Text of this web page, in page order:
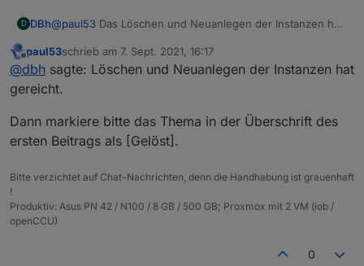
D DBh@paul53 Das Löschen und Neuanlegen der Instanzen hat
Offline
paul53schrieb am 7. Sept. 2021, 16:17
zuletzt editiert von
@dbh sagte: Löschen und Neuanlegen der Instanzen hat
gereicht.
Dann markiere bitte das Thema in der Überschrift des
ersten Beitrags als [Gelöst].
Bitte verzichtet auf Chat-Nachrichten, denn die Handhabung ist grauenhaft
!
Produktiv: Asus PN 42 / N100 / 8 GB / 500 GB; Proxmox mit 2 VM (iob /
openCCU)
0